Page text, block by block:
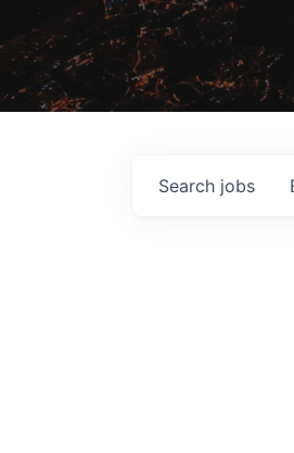
Search jobs